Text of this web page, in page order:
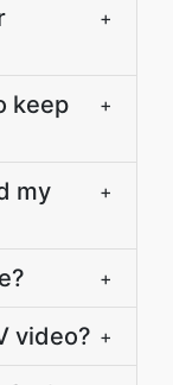
+
keep
+
my
+
+
video? +